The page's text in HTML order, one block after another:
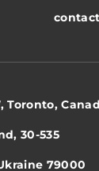
Toronto,
30-535
79000